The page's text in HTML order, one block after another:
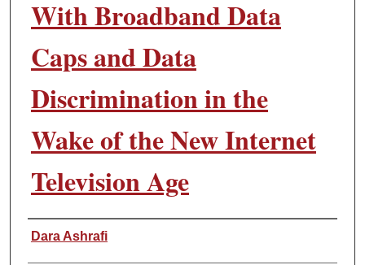
With Broadband Data
Caps and Data
Discrimination in the
Wake of the New Internet
Television Age
Authors
Dara Ashrafi